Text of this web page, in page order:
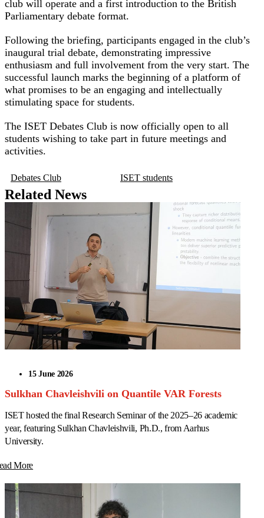
club will operate and a first introduction to the British
Parliamentary debate format.
Following the briefing, participants engaged in the club’s
inaugural trial debate, demonstrating impressive
enthusiasm and full involvement from the very start. The
successful launch marks the beginning of a platform of
what promises to be an engaging and intellectually
stimulating space for students.
The ISET Debates Club is now officially open to all
students wishing to take part in future meetings and
activities.
Debates Club ISET students
Related News
15 June 2026
Sulkhan Chavleishvili on Quantile VAR Forests
ISET hosted the final Research Seminar of the 2025–26 academic
year, featuring Sulkhan Chavleishvili, Ph.D., from Aarhus
University.
More